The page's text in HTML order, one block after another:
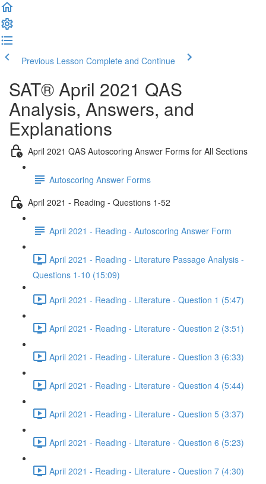
Previous Lesson Complete and Continue
SAT® April 2021 QAS
Analysis, Answers, and
Explanations
April 2021 QAS Autoscoring Answer Forms for All Sections
Autoscoring Answer Forms
April 2021 - Reading - Questions 1-52
April 2021 - Reading - Autoscoring Answer Form
April 2021 - Reading - Literature Passage Analysis -
Questions 1-10 (15:09)
April 2021 - Reading - Literature - Question 1 (5:47)
April 2021 - Reading - Literature - Question 2 (3:51)
April 2021 - Reading - Literature - Question 3 (6:33)
April 2021 - Reading - Literature - Question 4 (5:44)
April 2021 - Reading - Literature - Question 5 (3:37)
April 2021 - Reading - Literature - Question 6 (5:23)
April 2021 - Reading - Literature - Question 7 (4:30)